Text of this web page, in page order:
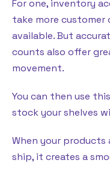
For one, inventory
take more customer
available. But
counts also offer
movement.
You can then use
stock your shelves
When your products
ship, it creates a